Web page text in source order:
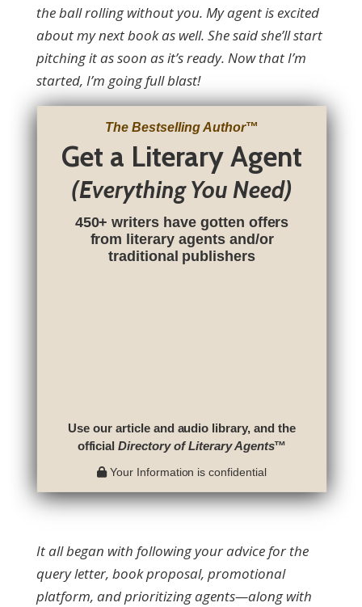
the ball rolling without you. My agent is excited
about my next book as well. She said she’ll start
pitching it as soon as it’s ready. Now that I’m
started, I’m going full blast!
The Bestselling Author™
Get a Literary Agent
(Everything You Need)
450+ writers have gotten offers
from literary agents and/or
traditional publishers
Use our article and audio library, and the
officialDirectory of Literary Agents™
Your Information is confidential
It all began with following your advice for the
query letter, book proposal, promotional
platform, and prioritizing agents—along with